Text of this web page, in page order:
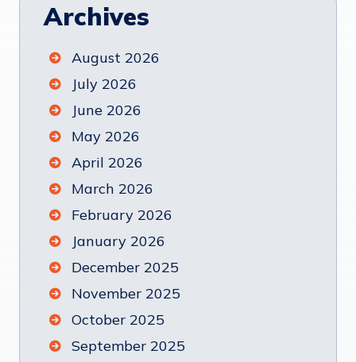
Archives
August 2026
July 2026
June 2026
May 2026
April 2026
March 2026
February 2026
January 2026
December 2025
November 2025
October 2025
September 2025